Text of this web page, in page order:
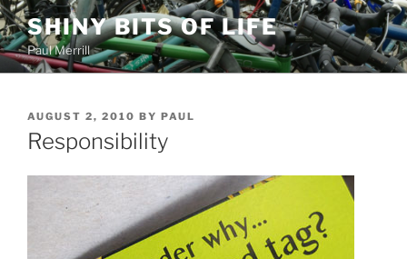
Skip
to
content
SHINY BITS OF LIFE
Paul Merrill
POSTED
ON
AUGUST 2, 2010 BY PAUL
Responsibility